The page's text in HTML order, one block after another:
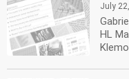
July
HL